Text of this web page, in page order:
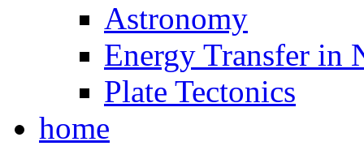
Astronomy
Energy Transfer in
Plate Tectonics
home